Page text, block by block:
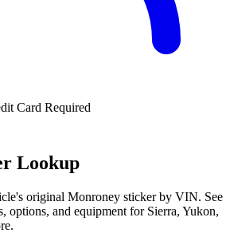
Card Required
Lookup
original Monroney sticker by VIN. See
options, and equipment for Sierra, Yukon,